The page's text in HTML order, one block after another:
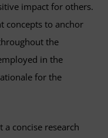
impact for others.
concepts to anchor
the
in the
for the
a concise research